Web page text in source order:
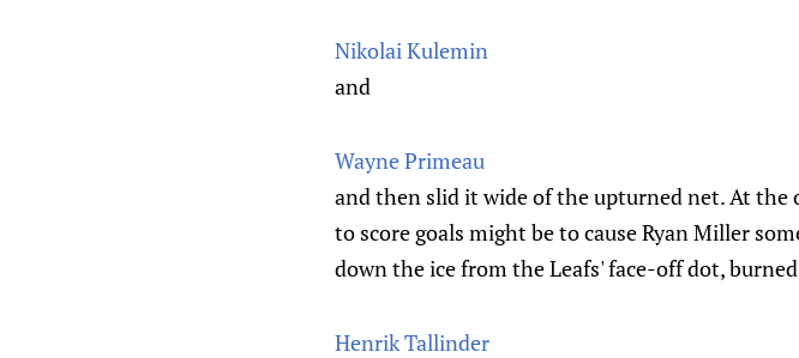
Nikolai Kulemin
and
Wayne Primeau
and then slid it wide of the upturned net. At the
to score goals might be to cause Ryan Miller
down the ice from the Leafs' face-off dot, burned
Henrik Tallinder